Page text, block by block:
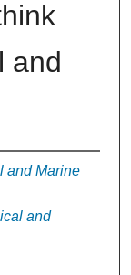
and
and Marine
and